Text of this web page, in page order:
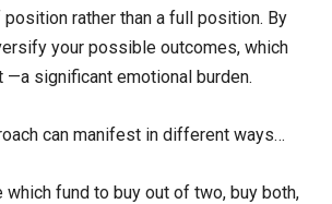
rather than a full position. By
your possible outcomes, which
—a significant emotional burden.
can manifest in different ways…
which fund to buy out of two, buy both,